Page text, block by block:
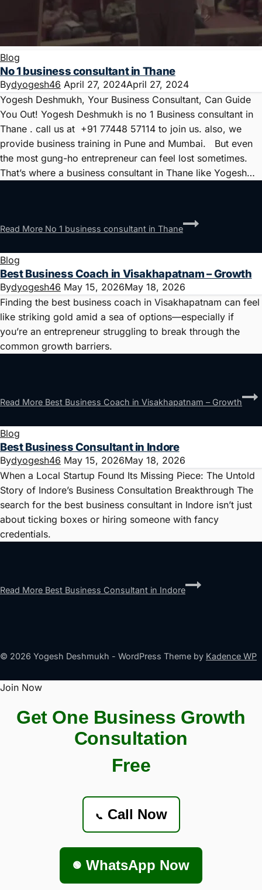
Blog
No 1 business consultant in Thane
Bydyogesh46 April 27, 2024April 27, 2024
Yogesh Deshmukh, Your Business Consultant, Can Guide
You Out! Yogesh Deshmukh is no 1 Business consultant in
Thane . call us at +91 77448 57114 to join us. also, we
provide business training in Pune and Mumbai. But even
the most gung-ho entrepreneur can feel lost sometimes.
That’s where a business consultant in Thane like Yogesh…
Read More No 1 business consultant in Thane
Blog
Best Business Coach in Visakhapatnam – Growth
Bydyogesh46 May 15, 2026May 18, 2026
Finding the best business coach in Visakhapatnam can feel
like striking gold amid a sea of options—especially if
you’re an entrepreneur struggling to break through the
common growth barriers.
Read More Best Business Coach in Visakhapatnam – Growth
Blog
Best Business Consultant in Indore
Bydyogesh46 May 15, 2026May 18, 2026
When a Local Startup Found Its Missing Piece: The Untold
Story of Indore’s Business Consultation Breakthrough The
search for the best business consultant in Indore isn’t just
about ticking boxes or hiring someone with fancy
credentials.
Read More Best Business Consultant in Indore
© 2026 Yogesh Deshmukh - WordPress Theme by Kadence WP
Join Now
Get One Business Growth
Consultation
Free
📞 Call Now
🟢 WhatsApp Now